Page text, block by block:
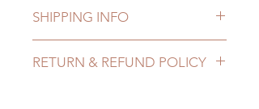
SHIPPING INFO
pandemic, lead time may add a
RETURN & REFUND POLICY